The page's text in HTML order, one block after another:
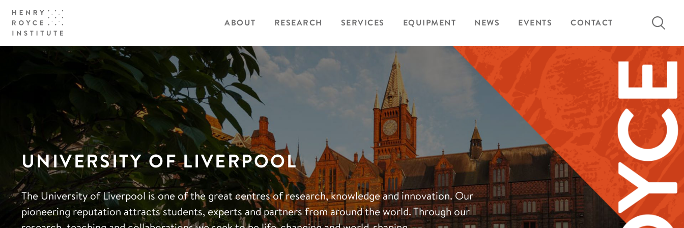
ABOUT RESEARCH SERVICES EQUIPMENT NEWS EVENTS CONTACT
Search
UNIVERSITY OF LIVERPOOL
The University of Liverpool is one of the great centres of research, knowledge and innovation. Our
pioneering reputation attracts students, experts and partners from around the world. Through our